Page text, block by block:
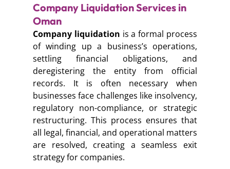
Company Liquidation Services in
Oman
Company liquidation is a formal process
of winding up a business’s operations,
settling financial obligations, and
deregistering the entity from official
records. It is often necessary when
businesses face challenges like insolvency,
regulatory non-compliance, or strategic
restructuring. This process ensures that
all legal, financial, and operational matters
are resolved, creating a seamless exit
strategy for companies.